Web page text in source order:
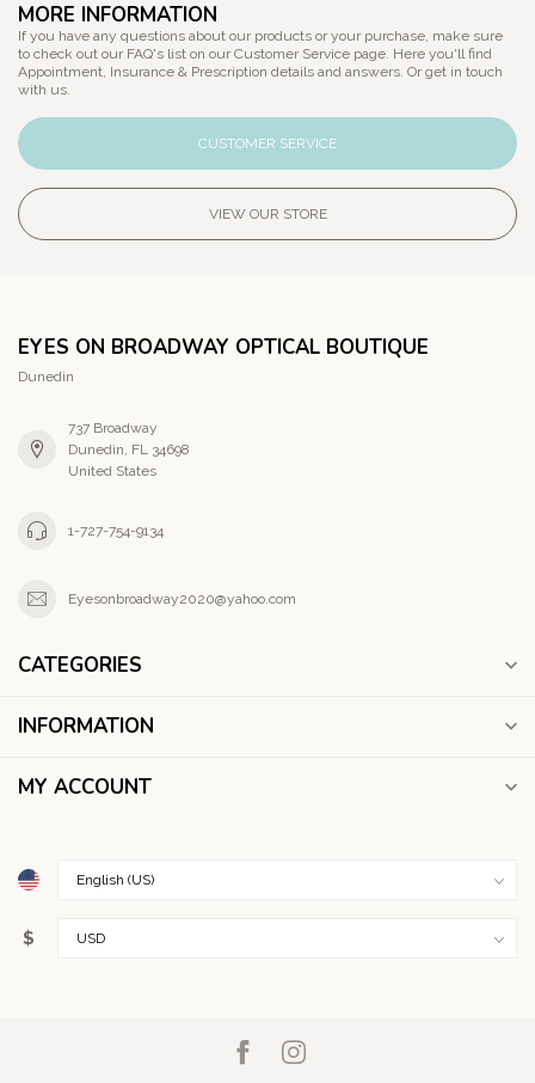
MORE INFORMATION
If you have any questions about our products or your purchase, make sure
to check out our FAQ's list on our Customer Service page. Here you'll find
Appointment, Insurance & Prescription details and answers. Or get in touch
with us.
CUSTOMER SERVICE
VIEW OUR STORE
EYES ON BROADWAY OPTICAL BOUTIQUE
Dunedin
737 Broadway
Dunedin, FL 34698
United States
1-727-754-9134
Eyesonbroadway2020@yahoo.com
CATEGORIES
INFORMATION
MY ACCOUNT
$